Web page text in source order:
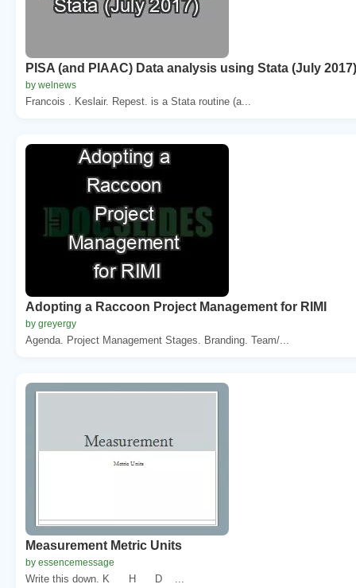
PISA (and PIAAC) Data analysis using Stata (July 2017)
by welnews
Francois . Keslair. Repest. is a Stata routine (a...
Adopting a Raccoon Project Management for RIMI
by greyergy
Agenda. Project Management Stages. Branding. Team/...
Measurement Metric Units
by essencemessage
Write this down. K H D ...